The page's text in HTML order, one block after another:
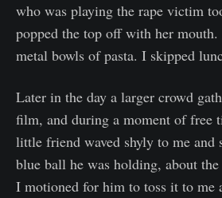
who was playing the rape victim
popped the top off with her
metal bowls of pasta. I skipped
Later in the day a larger crowd
film, and during a moment of free
little friend waved shyly to me and
blue ball he was holding, about
I motioned for him to toss it to me